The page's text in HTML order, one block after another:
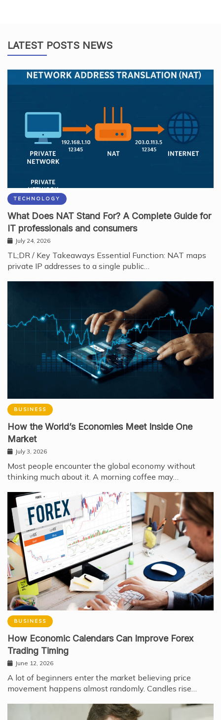
LATEST POSTS NEWS
TECHNOLOGY
What Does NAT Stand For? A Complete Guide for
IT professionals and consumers
July 24, 2026
TL;DR / Key Takeaways Essential Function: NAT maps
private IP addresses to a single public…
BUSINESS
How the World’s Economies Meet Inside One
Market
July 3, 2026
Most people encounter the global economy without
thinking much about it. A morning coffee may…
BUSINESS
How Economic Calendars Can Improve Forex
Trading Timing
June 12, 2026
A lot of beginners enter the market believing price
movement happens almost randomly. Candles rise…